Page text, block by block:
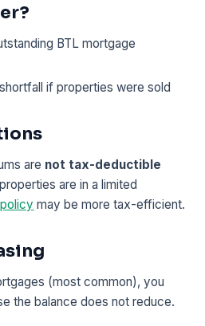
BTL mortgage
if properties were sold
are not tax-deductible
are in a limited
may be more tax-efficient.
(most common), you
the balance does not reduce.